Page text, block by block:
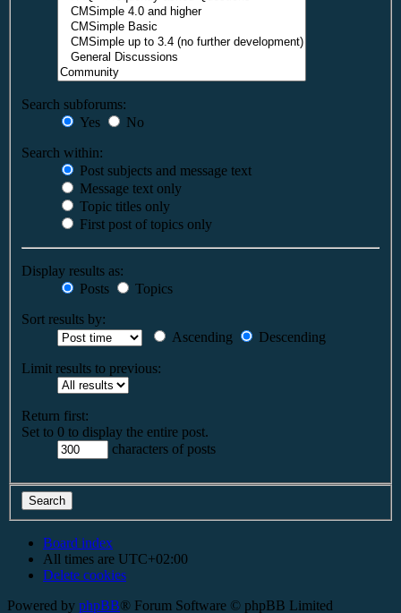
Search subforums:
Yes
No
Search within:
Post subjects and message text
Message text only
Topic titles only
First post of topics only
Display results as:
Posts
Topics
Sort results by:
Ascending
Descending
Limit results to previous:
Return first:
Set to 0 to display the entire post.
characters of posts
Board index
All times are UTC+02:00
Delete cookies
Powered by phpBB® Forum Software © phpBB Limited